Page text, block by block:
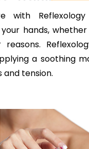
with
hands,
a soothing
and tension.